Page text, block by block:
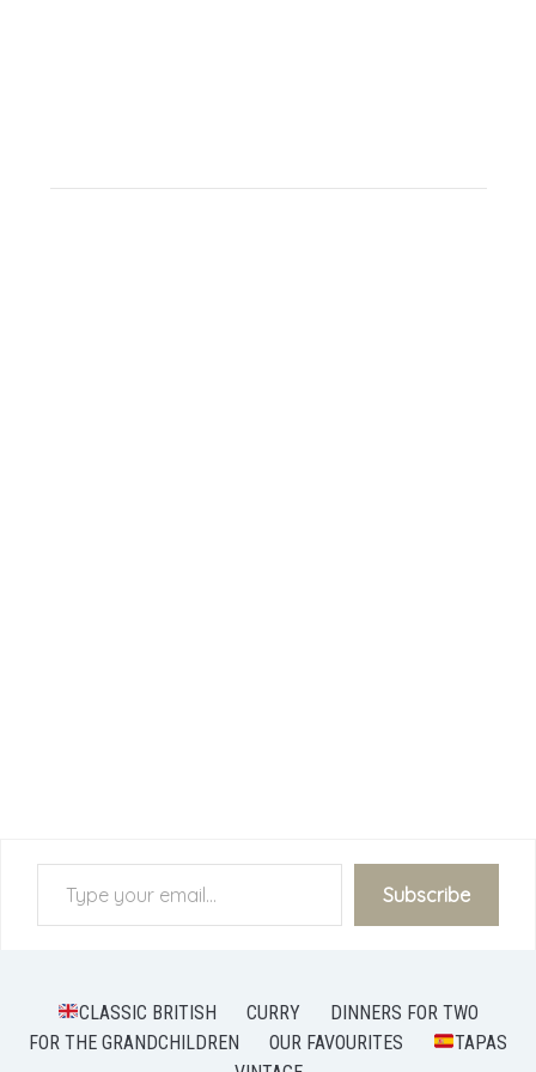
Type your email…
Subscribe
CLASSIC BRITISH CURRY
DINNERS FOR TWO
FOR THE GRANDCHILDREN
OUR FAVOURITES
TAPAS